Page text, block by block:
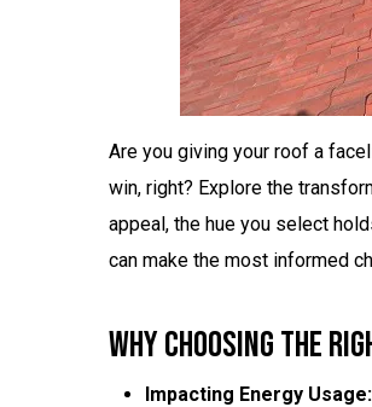
Are you giving your roof a
win, right? Explore the
appeal, the hue you select
can make the most informed
Why Choosing The
Impacting Energy Usage: